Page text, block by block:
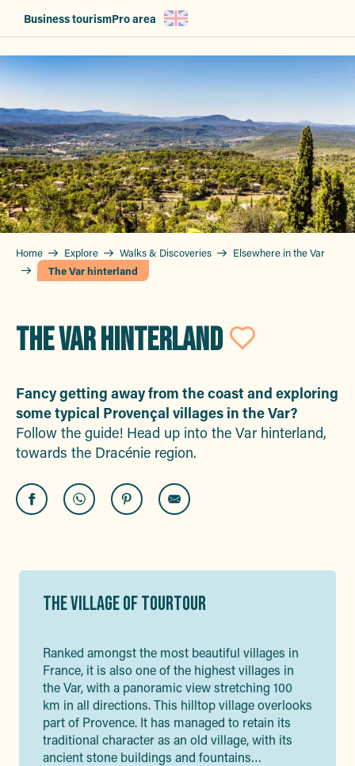
principal
Business tourismPro area
Home Explore Walks & Discoveries
Elsewhere in the Var
The Var hinterland
THE VAR HINTERLAND
Fancy getting away from the coast and exploring
some typical Provençal villages in the Var?
Follow the guide! Head up into the Var hinterland,
towards the Dracénie region.
THE VILLAGE OF TOURTOUR
Ranked amongst the most beautiful villages in
France, it is also one of the highest villages in
the Var, with a panoramic view stretching 100
km in all directions. This hilltop village overlooks
part of Provence. It has managed to retain its
traditional character as an old village, with its
ancient stone buildings and fountains…